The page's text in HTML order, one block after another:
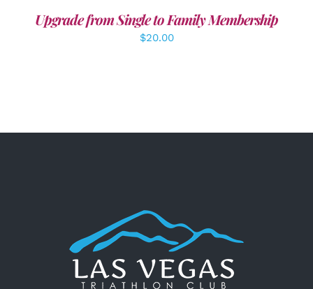
Upgrade from Single to Family Membership
$20.00